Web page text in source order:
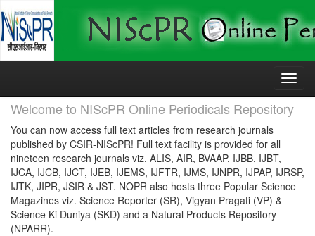
Skip
Welcome to NIScPR Online Periodicals Repository
You can now access full text articles from research journals
published by CSIR-NIScPR! Full text facility is provided for all
nineteen research journals viz. ALIS, AIR, BVAAP, IJBB, IJBT,
IJCA, IJCB, IJCT, IJEB, IJEMS, IJFTR, IJMS, IJNPR, IJPAP, IJRSP,
IJTK, JIPR, JSIR & JST. NOPR also hosts three Popular Science
Magazines viz. Science Reporter (SR), Vigyan Pragati (VP) &
Science Ki Duniya (SKD) and a Natural Products Repository
(NPARR).